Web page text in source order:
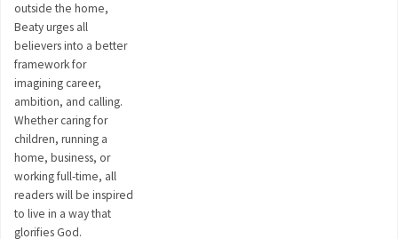
outside the home,
Beaty urges all
believers into a better
framework for
imagining career,
ambition, and calling.
Whether caring for
children, running a
home, business, or
working full-time, all
readers will be inspired
to live in a way that
glorifies God.